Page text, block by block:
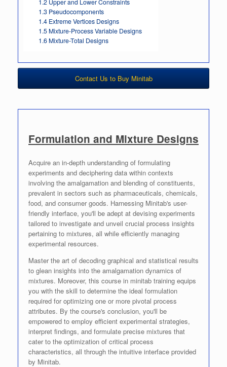
1.2Upper and Lower Constraints
1.3Pseudocomponents
1.4Extreme Vertices Designs
1.5Mixture-Process Variable Designs
1.6Mixture-Total Designs
Contact Us to Buy Minitab
Formulation and Mixture Designs
Acquire an in-depth understanding of formulating
experiments and deciphering data within contexts
involving the amalgamation and blending of constituents,
prevalent in sectors such as pharmaceuticals, chemicals,
food, and consumer goods. Harnessing Minitab's user-
friendly interface, you'll be adept at devising experiments
tailored to investigate and unveil crucial process insights
pertaining to mixtures, all while efficiently managing
experimental resources.
Master the art of decoding graphical and statistical results
to glean insights into the amalgamation dynamics of
mixtures. Moreover, this course in minitab training equips
you with the skill to determine the ideal formulation
required for optimizing one or more pivotal process
attributes. By the course's conclusion, you'll be
empowered to employ efficient experimental strategies,
interpret findings, and formulate precise mixtures that
cater to the optimization of critical process
characteristics, all through the intuitive interface provided
by Minitab.